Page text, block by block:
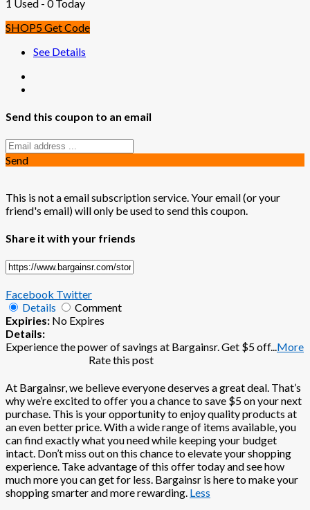
1 Used - 0 Today
SHOP5Get Code
See Details
Send this coupon to an email
Send
This is not a email subscription service. Your email (or your
friend's email) will only be used to send this coupon.
Share it with your friends
Facebook Twitter
Details
Comment
Expiries: No Expires
Details:
Experience the power of savings at Bargainsr. Get $5 off...More
Rate this post
At Bargainsr, we believe everyone deserves a great deal. That’s
why we’re excited to offer you a chance to save $5 on your next
purchase. This is your opportunity to enjoy quality products at
an even better price. With a wide range of items available, you
can find exactly what you need while keeping your budget
intact. Don’t miss out on this chance to elevate your shopping
experience. Take advantage of this offer today and see how
much more you can get for less. Bargainsr is here to make your
shopping smarter and more rewarding. Less